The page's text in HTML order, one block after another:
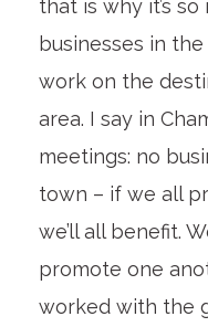
that is why it’s
businesses in
work on the
area. I say in
meetings: no
town – if we all
we’ll all benefit.
promote one
worked with the